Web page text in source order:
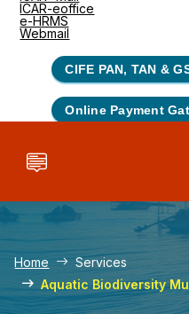
ICAR-eoffice
e-HRMS
Webmail
CIFE PAN, TAN &
Online Payment
Home
Services
Aquatic Biodiversity